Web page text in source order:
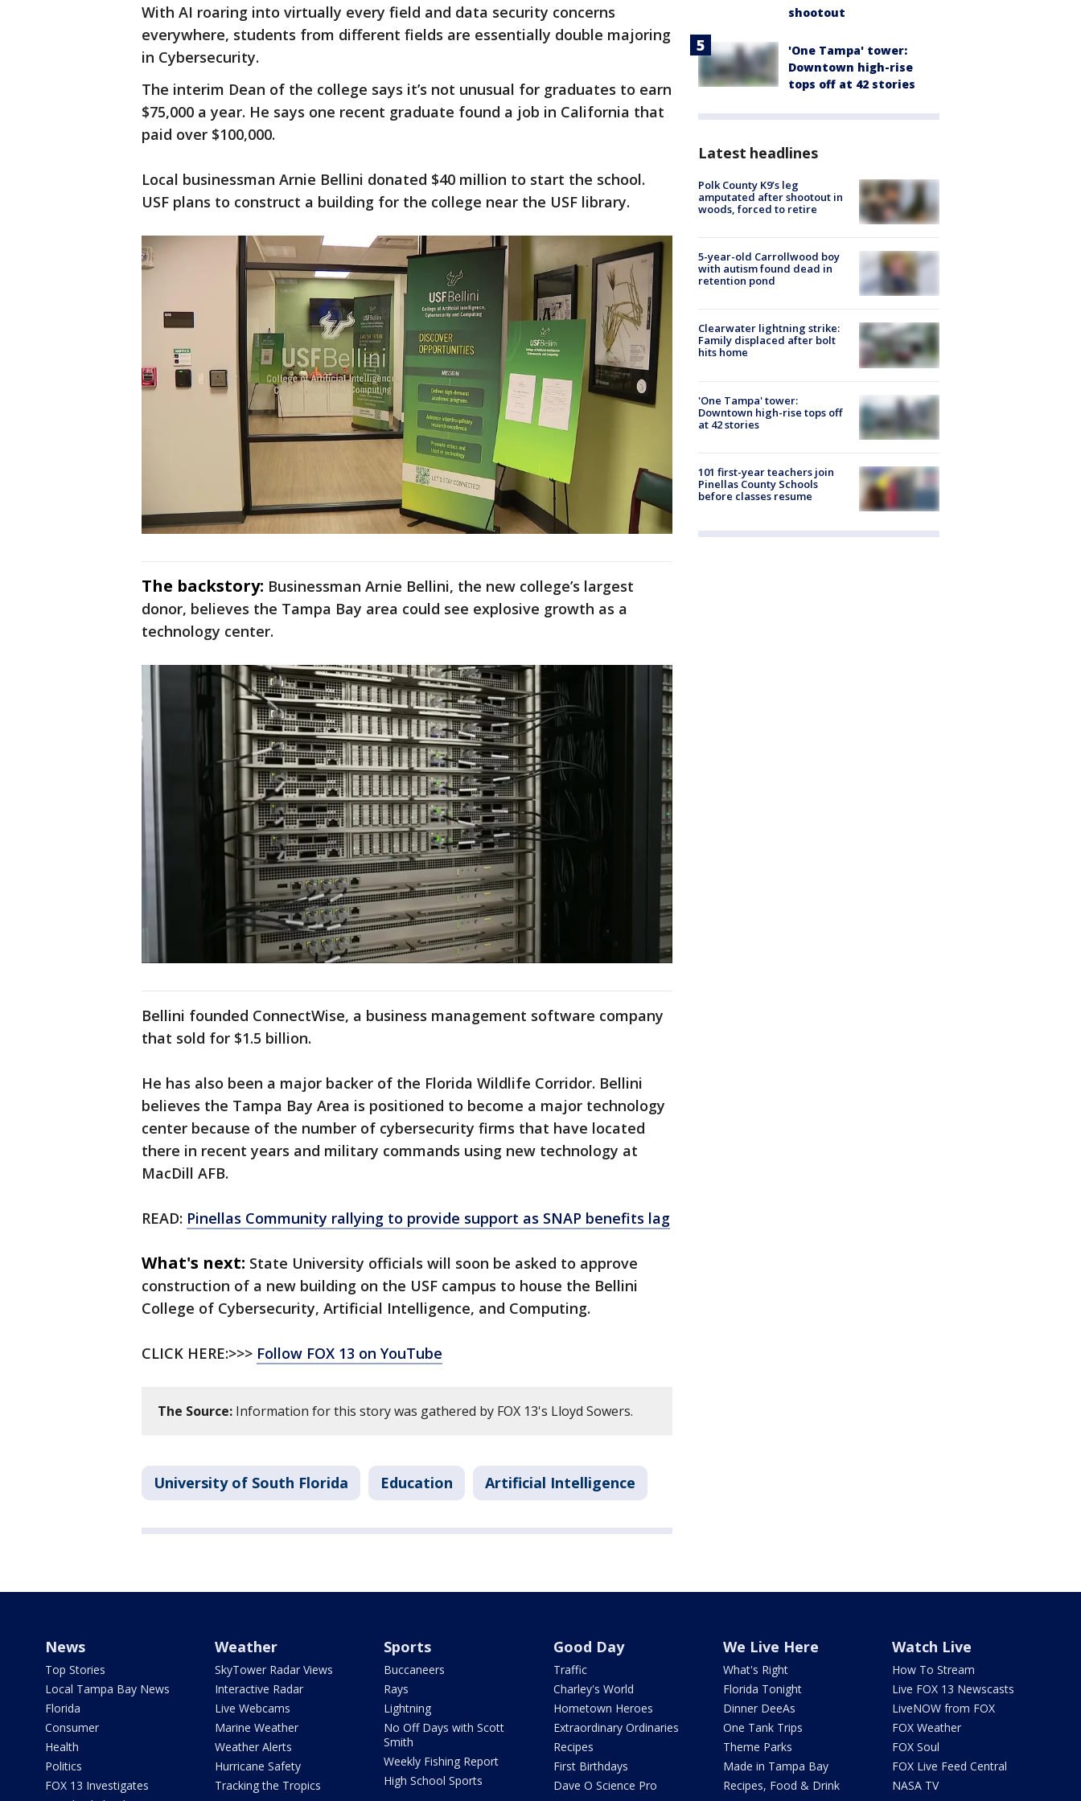
With AI roaring into virtually every field and data security concerns
everywhere, students from different fields are essentially double majoring
in Cybersecurity.
The interim Dean of the college says it’s not unusual for graduates to earn
$75,000 a year. He says one recent graduate found a job in California that
paid over $100,000.
Local businessman Arnie Bellini donated $40 million to start the school.
USF plans to construct a building for the college near the USF library.
The backstory: Businessman Arnie Bellini, the new college’s largest
donor, believes the Tampa Bay area could see explosive growth as a
technology center.
Bellini founded ConnectWise, a business management software company
that sold for $1.5 billion.
He has also been a major backer of the Florida Wildlife Corridor. Bellini
believes the Tampa Bay Area is positioned to become a major technology
center because of the number of cybersecurity firms that have located
there in recent years and military commands using new technology at
MacDill AFB.
READ: Pinellas Community rallying to provide support as SNAP benefits lag
What's next: State University officials will soon be asked to approve
construction of a new building on the USF campus to house the Bellini
College of Cybersecurity, Artificial Intelligence, and Computing.
CLICK HERE:>>> Follow FOX 13 on YouTube
The Source: Information for this story was gathered by FOX 13's Lloyd Sowers.
University of South Florida Education Artificial Intelligence
shootout
'One Tampa' tower:
Downtown high-rise
tops off at 42 stories
Latest headlines
Polk County K9’s leg
amputated after shootout in
woods, forced to retire
5-year-old Carrollwood boy
with autism found dead in
retention pond
Clearwater lightning strike:
Family displaced after bolt
hits home
'One Tampa' tower:
Downtown high-rise tops off
at 42 stories
101 first-year teachers join
Pinellas County Schools
before classes resume
News
Top Stories
Local Tampa Bay News
Florida
Consumer
Health
Politics
FOX 13 Investigates
Weather
SkyTower Radar Views
Interactive Radar
Live Webcams
Marine Weather
Weather Alerts
Hurricane Safety
Tracking the Tropics
Sports
Buccaneers
Rays
Lightning
No Off Days with Scott
Smith
Weekly Fishing Report
High School Sports
Good Day
Traffic
Charley's World
Hometown Heroes
Extraordinary Ordinaries
Recipes
First Birthdays
Dave O Science Pro
We Live Here
What's Right
Florida Tonight
Dinner DeeAs
One Tank Trips
Theme Parks
Made in Tampa Bay
Recipes, Food & Drink
Watch Live
How To Stream
Live FOX 13 Newscasts
LiveNOW from FOX
FOX Weather
FOX Soul
FOX Live Feed Central
NASA TV